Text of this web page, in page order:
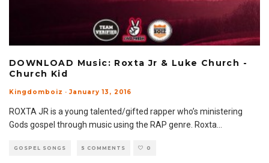
DOWNLOAD Music: Roxta Jr & Luke Church -
Church Kid
Kingdomboiz · January 13, 2016
ROXTA JR is a young talented/gifted rapper who’s ministering
Gods gospel through music using the RAP genre. Roxta
GOSPEL SONGS 5 COMMENTS 0